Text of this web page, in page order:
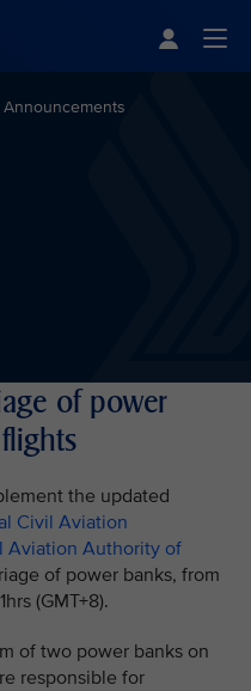
of power
the updated
Civil Aviation
Aviation Authority of
of power banks, from
(GMT+8).
of two power banks on
responsible for